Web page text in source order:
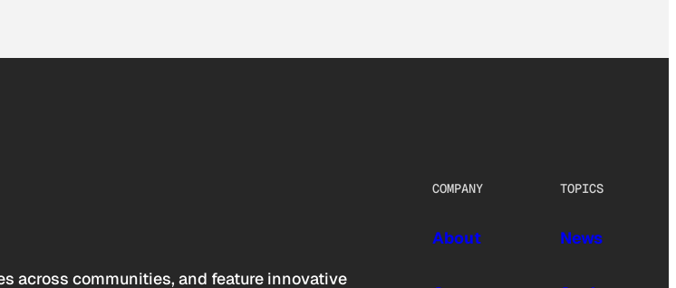
across communities, and feature innovative
COMPANY
About
TOPICS
News